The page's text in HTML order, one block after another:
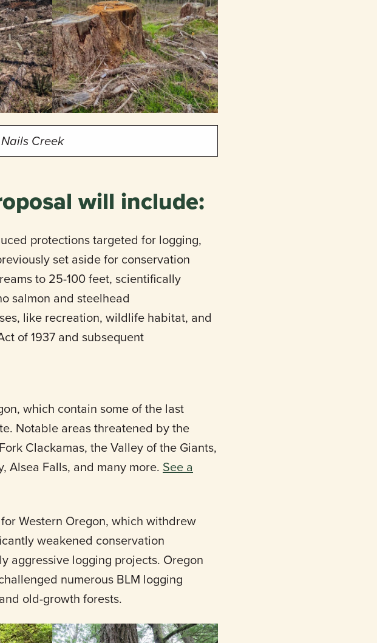
Creek
will include:
protections targeted for logging,
set aside for conservation
to 25-100 feet, scientifically
salmon and steelhead
like recreation, wildlife habitat, and
of 1937 and subsequent
which contain some of the last
Notable areas threatened by the
Clackamas, the Valley of the Giants,
Alsea Falls, and many more. See a
Western Oregon, which withdrew
weakened conservation
aggressive logging projects. Oregon
numerous BLM logging
old-growth forests.